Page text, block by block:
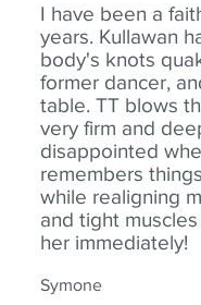
I have been a
years. Kullawan
body's knots
former dancer,
table. TT blows
very firm and
disappointed
remembers
while realigning
and tight
her immediately!
Symone